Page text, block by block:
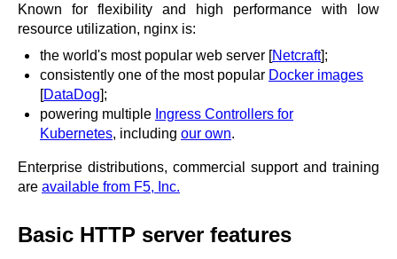
blog
ingress controller
gateway fabric
Known for flexibility and high performance with low
resource utilization, nginx is:
the world's most popular web server [Netcraft];
consistently one of the most popular Docker images
[DataDog];
powering multiple Ingress Controllers for
Kubernetes, including our own.
Enterprise distributions, commercial support and training
are available from F5, Inc.
Basic HTTP server features